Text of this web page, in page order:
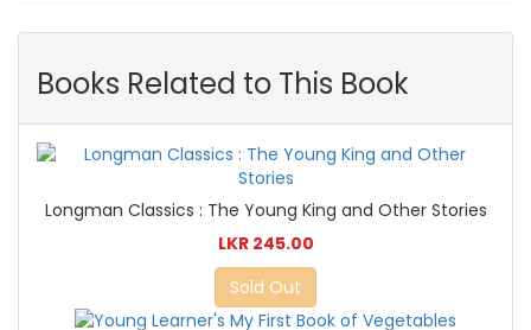
Books Related to This Book
Longman Classics : The Young King and Other Stories
LKR 245.00
Sold Out